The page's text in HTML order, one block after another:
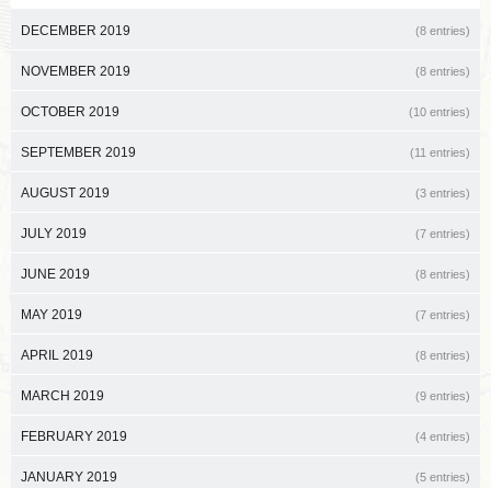
DECEMBER 2019 (8 entries)
NOVEMBER 2019 (8 entries)
OCTOBER 2019 (10 entries)
SEPTEMBER 2019 (11 entries)
AUGUST 2019 (3 entries)
JULY 2019 (7 entries)
JUNE 2019 (8 entries)
MAY 2019 (7 entries)
APRIL 2019 (8 entries)
MARCH 2019 (9 entries)
FEBRUARY 2019 (4 entries)
JANUARY 2019 (5 entries)